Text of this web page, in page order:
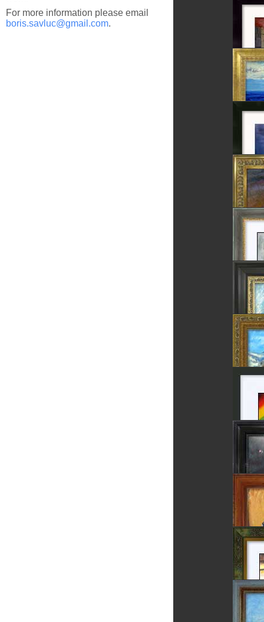
For more information please email
boris.savluc@gmail.com.
Blue
The
The
Chess
Field
The